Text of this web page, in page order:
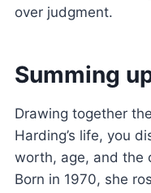
over judgment.
Summing
Drawing together
Harding’s life, you
worth, age, and the
Born in 1970, she